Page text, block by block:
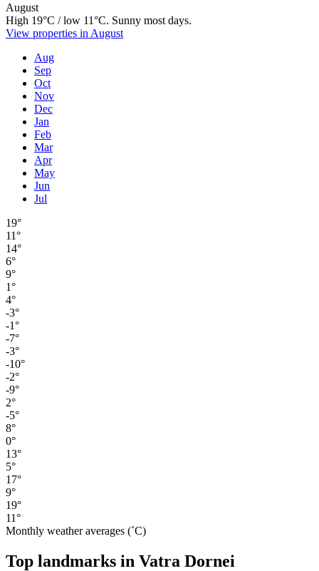
August
High 19°C / low 11°C. Sunny most days.
View properties in August
Aug
Sep
Oct
Nov
Dec
Jan
Feb
Mar
Apr
May
Jun
Jul
19°
11°
14°
6°
9°
1°
4°
-3°
-1°
-7°
-3°
-10°
-2°
-9°
2°
-5°
8°
0°
13°
5°
17°
9°
19°
11°
Monthly weather averages (˚C)
Top landmarks in Vatra Dornei